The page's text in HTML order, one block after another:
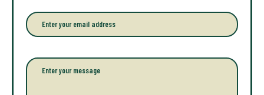
r
f
u
n
e
*
E
m
l
*
P